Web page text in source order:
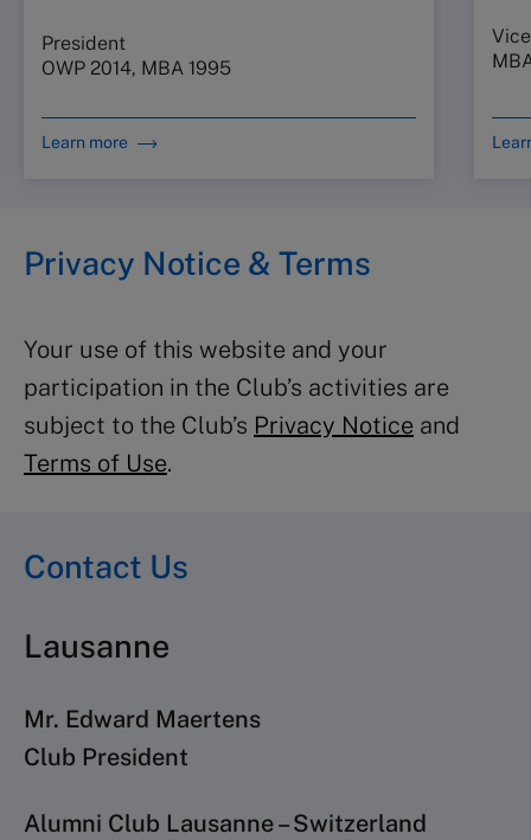
President
OWP 2014, MBA 1995
Learn more
Privacy Notice & Terms
Your use of this website and your
participation in the Club’s activities are
subject to the Club’s Privacy Notice and
Terms of Use.
Contact Us
Lausanne
Mr. Edward Maertens
Club President
Alumni Club Lausanne – Switzerland